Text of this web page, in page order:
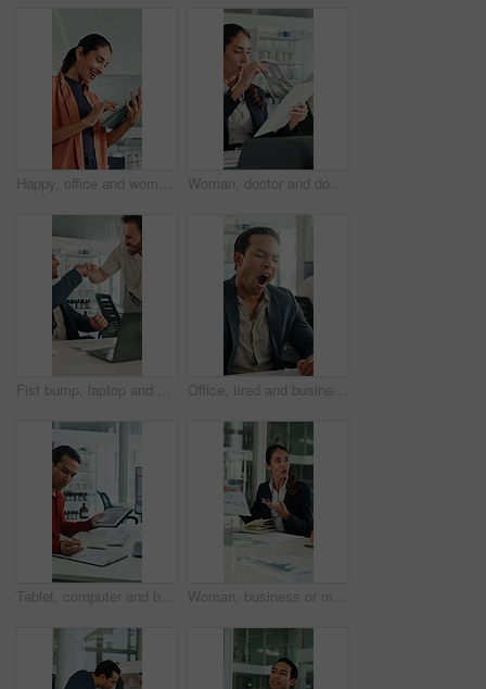
Happy, office and woman on tablet with wind turbine design for power, renewable energy or planning. Innovation, windmill or mature person on tech for eco friendly solution, sustainability or research Woman, doctor and document with xray in office for brain scan, medical analysis and results. Mature person, laptop or paperwork for radiology report, healthcare assessment and neurology abnormalities
Fist bump, laptop and business men in clinic with good news, collaboration or funding approval. Excited, celebration and hospital administrator with promotion for medical grant or achievement success Office, tired and businessman at desk with yawn for deadline, overworked and medicine products. Pharma, sales rep and person with fatigue, sleepy and exhausted for pressure, low energy and burnout
Tablet, computer and businessman with clipboard in office for research with weather forecast. Technology, checklist and scientist with feedback on conservation or clinical project in workplace. Woman, business or meeting with documents for analytics, performance review or statistics in office. Mature person, analyst or discussion with team or paperwork for company data, progress or growth